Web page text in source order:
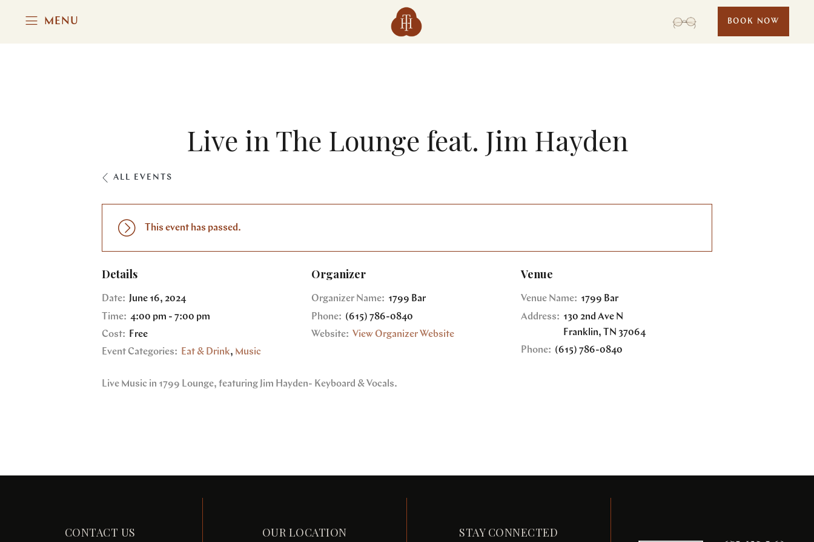
MENU BOOK NOW
Live in The Lounge feat. Jim Hayden
ALL EVENTS
This event has passed.
Details
Date: June 16, 2024
Time: 4:00 pm - 7:00 pm
Cost:
Free
Event Categories:
Eat & Drink, Music
Organizer
Organizer Name: 1799 Bar
Phone: (615) 786-0840
Website: View Organizer Website
Live Music in 1799 Lounge, featuring Jim Hayden- Keyboard & Vocals.
Venue
Venue Name: 1799 Bar
Address: 130 2nd Ave N
Franklin, TN 37064
Phone: (615) 786-0840
CONTACT US OUR LOCATION STAY CONNECTED